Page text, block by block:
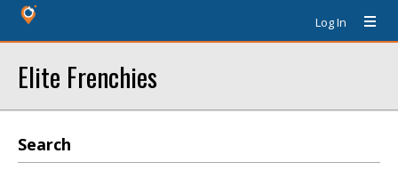
Log In
Elite Frenchies
Search